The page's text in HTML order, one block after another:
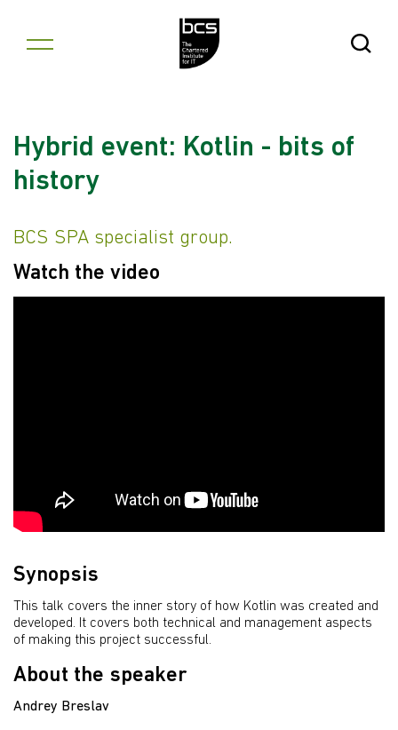
Open
Hybrid event: Kotlin - bits of
history
BCS SPA specialist group.
Watch the video
Synopsis
This talk covers the inner story of how Kotlin was created and
developed. It covers both technical and management aspects
of making this project successful.
About the speaker
Andrey Breslav